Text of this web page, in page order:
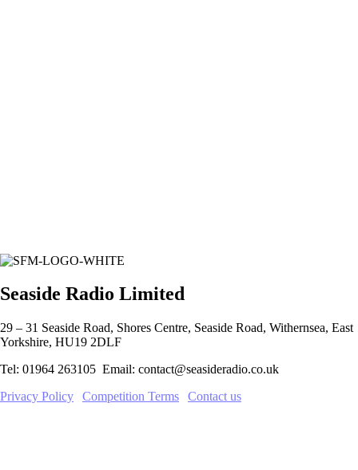
Seaside Radio Limited
29 – 31 Seaside Road, Shores Centre, Seaside Road, Withernsea, East
Yorkshire, HU19 2DLF
Tel: 01964 263105 Email: contact@seasideradio.co.uk
Privacy Policy
Competition Terms Contact us